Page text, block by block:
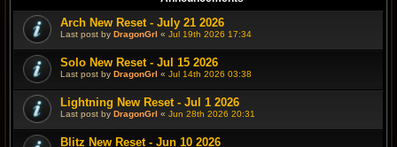
Arch New Reset - July 21 2026
Last post by DragonGrl « Jul 19th 2026 17:34
Solo New Reset - Jul 15 2026
Last post by DragonGrl « Jul 14th 2026 03:38
Lightning New Reset - Jul 1 2026
Last post by DragonGrl « Jun 28th 2026 20:31
Blitz New Reset - Jun 10 2026